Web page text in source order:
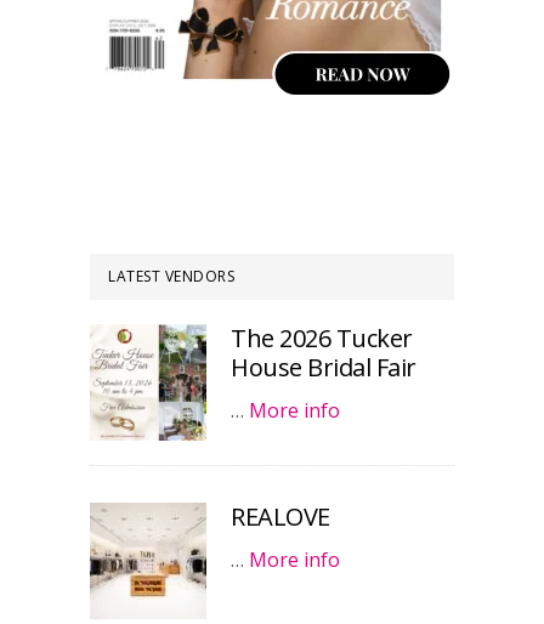
LATEST VENDORS
The 2026 Tucker
House Bridal Fair
… More info
REALOVE
… More info